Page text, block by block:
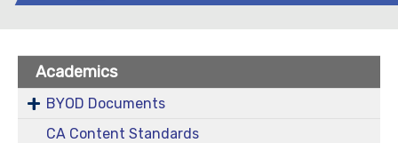
Academics
BYOD Documents
CA Content Standards